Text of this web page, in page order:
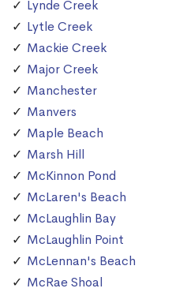
Lynde Creek
Lytle Creek
Mackie Creek
Major Creek
Manchester
Manvers
Maple Beach
Marsh Hill
McKinnon Pond
McLaren's Beach
McLaughlin Bay
McLaughlin Point
McLennan's Beach
McRae Shoal